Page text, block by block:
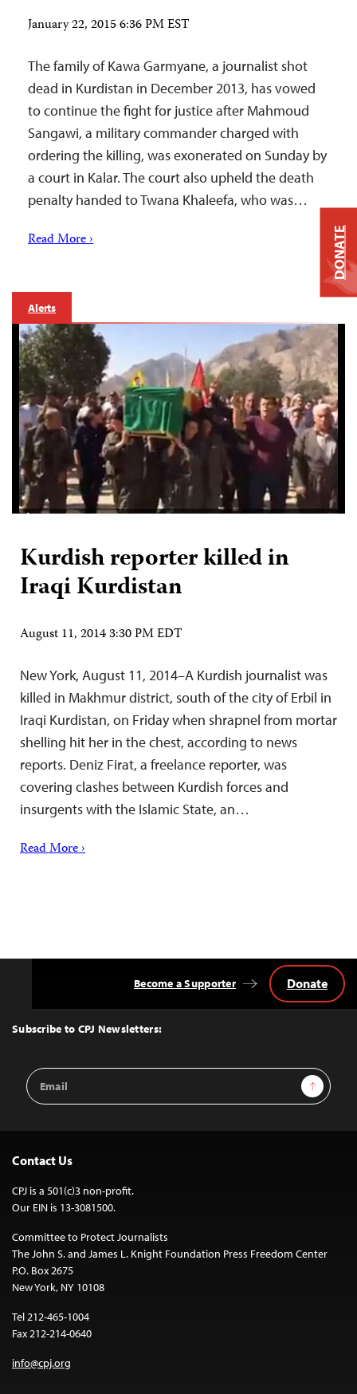
January 22, 2015 6:36 PM EST
The family of Kawa Garmyane, a journalist shot
dead in Kurdistan in December 2013, has vowed
to continue the fight for justice after Mahmoud
Sangawi, a military commander charged with
ordering the killing, was exonerated on Sunday by
a court in Kalar. The court also upheld the death
penalty handed to Twana Khaleefa, who was…
Read More ›
Alerts
Kurdish reporter killed in
Iraqi Kurdistan
August 11, 2014 3:30 PM EDT
New York, August 11, 2014–A Kurdish journalist was
killed in Makhmur district, south of the city of Erbil in
Iraqi Kurdistan, on Friday when shrapnel from mortar
shelling hit her in the chest, according to news
reports. Deniz Firat, a freelance reporter, was
covering clashes between Kurdish forces and
insurgents with the Islamic State, an…
Read More ›
Top
Subscribe to CPJ Newsletters:
Email
Address
Sign Up
Become a Supporter Donate
Contact Us
CPJ is a 501(c)3 non-profit.
Our EIN is 13-3081500.
Committee to Protect Journalists
The John S. and James L. Knight Foundation Press Freedom Center
P.O. Box 2675
New York, NY 10108
Tel 212-465-1004
Fax 212-214-0640
info@cpj.org
DONATE